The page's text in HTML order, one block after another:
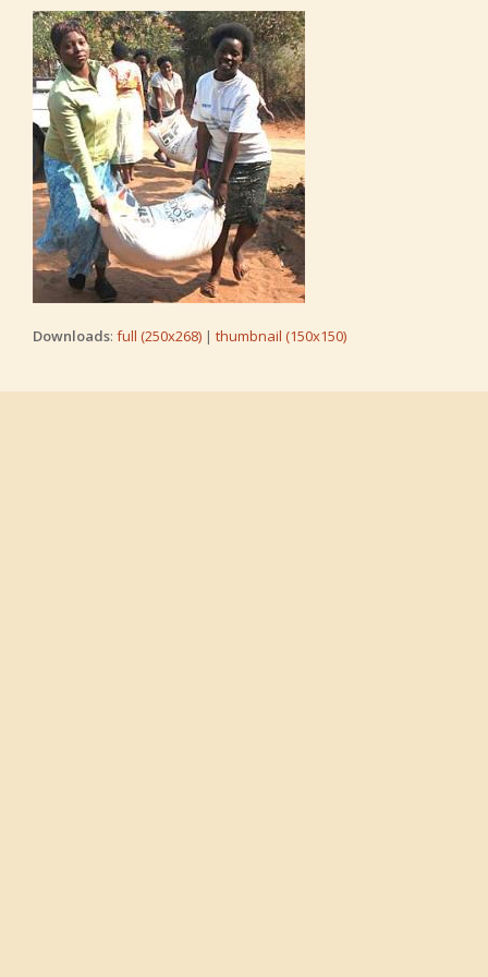
Downloads: full (250x268) | thumbnail (150x150)